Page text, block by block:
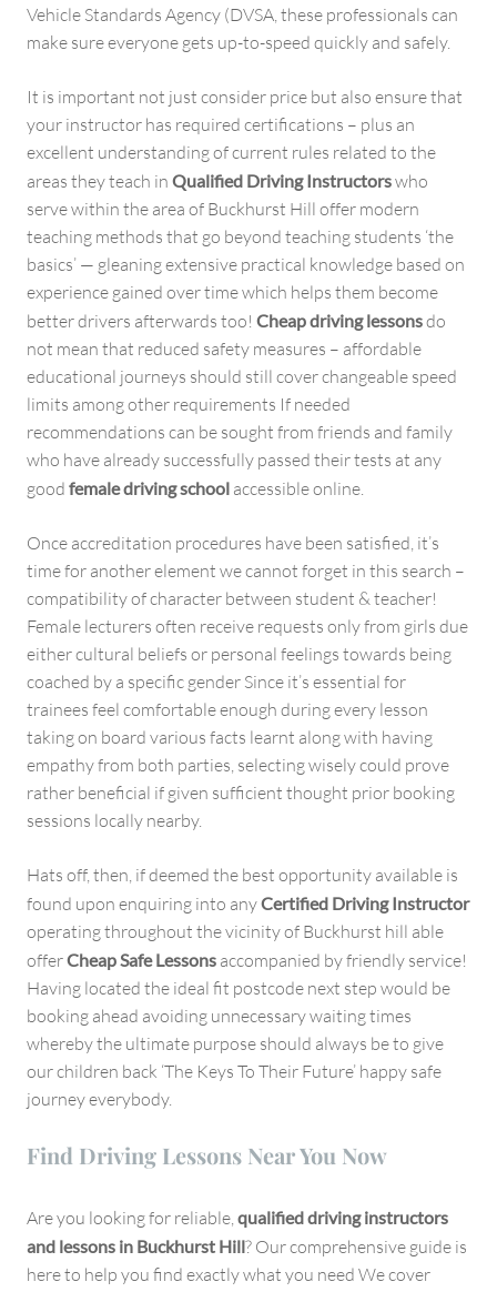
Vehicle Standards Agency (DVSA, these professionals can
make sure everyone gets up-to-speed quickly and safely.
It is important not just consider price but also ensure that
your instructor has required certifications – plus an
excellent understanding of current rules related to the
areas they teach in Qualified Driving Instructorswho
serve within the area of Buckhurst Hill offer modern
teaching methods that go beyond teaching students ‘the
basics’ — gleaning extensive practical knowledge based on
experience gained over time which helps them become
better drivers afterwards too! Cheap driving lessonsdo
not mean that reduced safety measures – affordable
educational journeys should still cover changeable speed
limits among other requirements If needed
recommendations can be sought from friends and family
who have already successfully passed their tests at any
good female driving school accessible online.
Once accreditation procedures have been satisfied, it’s
time for another element we cannot forget in this search –
compatibility of character between student & teacher!
Female lecturers often receive requests only from girls due
either cultural beliefs or personal feelings towards being
coached by a specific gender Since it’s essential for
trainees feel comfortable enough during every lesson
taking on board various facts learnt along with having
empathy from both parties, selecting wisely could prove
rather beneficial if given sufficient thought prior booking
sessions locally nearby.
Hats off, then, if deemed the best opportunity available is
found upon enquiring into anyCertified Driving Instructor
operating throughout the vicinity of Buckhurst hill able
offerCheap Safe Lessons accompanied by friendly service!
Having located the ideal fit postcode next step would be
booking ahead avoiding unnecessary waiting times
whereby the ultimate purpose should always be to give
our children back ‘The Keys To Their Future’ happy safe
journey everybody.
Find Driving Lessons Near You Now
Are you looking for reliable,qualified driving instructors
and lessons in Buckhurst Hill? Our comprehensive guide is
here to help you find exactly what you need We cover